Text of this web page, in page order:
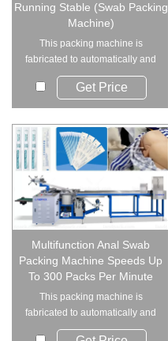
Running Stable (Swab Packing
Machine)
This packing machine is
fabricated to automatically and
individually pa...
Get Price
Multifunction Anal Swab
Packing Machine Speeds Up
To 300 Packs Per Minute
This packing machine is
fabricated to automatically and
individually pa...